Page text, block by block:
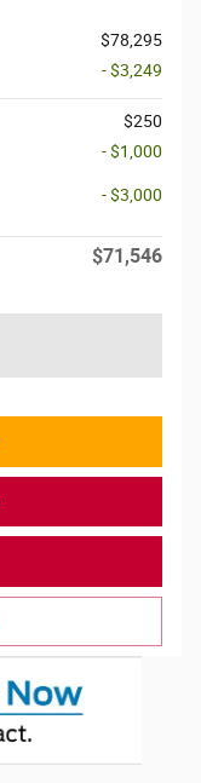
$78,295
- $3,249
$250
- $1,000
- $3,000
$71,546